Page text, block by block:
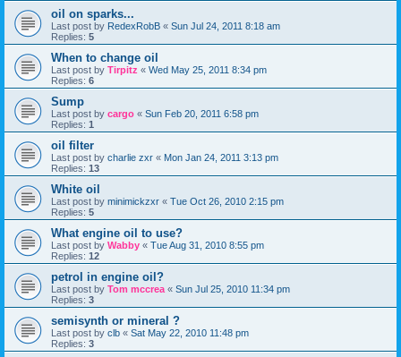
oil on sparks...
Last post by RedexRobB « Sun Jul 24, 2011 8:18 am
Replies: 5
When to change oil
Last post by Tirpitz « Wed May 25, 2011 8:34 pm
Replies: 6
Sump
Last post by cargo « Sun Feb 20, 2011 6:58 pm
Replies: 1
oil filter
Last post by charlie zxr « Mon Jan 24, 2011 3:13 pm
Replies: 13
White oil
Last post by minimickzxr « Tue Oct 26, 2010 2:15 pm
Replies: 5
What engine oil to use?
Last post by Wabby « Tue Aug 31, 2010 8:55 pm
Replies: 12
petrol in engine oil?
Last post by Tom mccrea « Sun Jul 25, 2010 11:34 pm
Replies: 3
semisynth or mineral ?
Last post by clb « Sat May 22, 2010 11:48 pm
Replies: 3